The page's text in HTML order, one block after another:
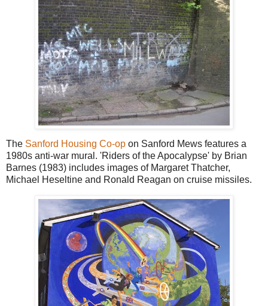
The Sanford Housing Co-op on Sanford Mews features a
1980s anti-war mural. 'Riders of the Apocalypse' by Brian
Barnes (1983) includes images of Margaret Thatcher,
Michael Heseltine and Ronald Reagan on cruise missiles.